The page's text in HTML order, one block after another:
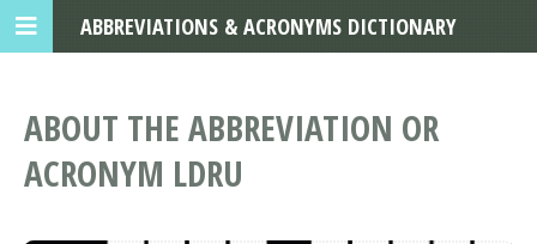
ABOUT THE ABBREVIATION OR
ACRONYM LDRU
ABBREVIATIONS & ACRONYMS DICTIONARY